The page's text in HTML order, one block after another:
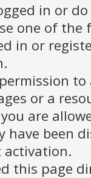
in or
one of the
in or
to
or a
are
have been
activation.
this page